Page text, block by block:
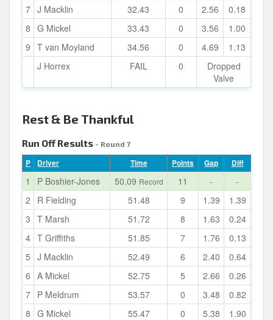
7 J Macklin 32.43 0 2.56
0.18
8 G Mickel 33.43 0 3.56
1.00
9 T van Moyland 34.56 0 4.69
1.13
J Horrex
FAIL 0
Dropped
Valve
Rest & Be Thankful
Run Off Results - Round 7
P Driver Time Points Gap Diff
1 P Boshier-Jones 50.09 Record 11 -
-
2
R Fielding 51.48 9 1.39
1.39
3 T Marsh 51.72 8 1.63
0.24
4 T Griffiths 51.85 7 1.76
0.13
5 J Macklin 52.49 6 2.40
0.64
6 A Mickel 52.75 5 2.66
0.26
7 P Meldrum 53.57 0 3.48
0.82
8 G Mickel 55.47 0 5.38
1.90